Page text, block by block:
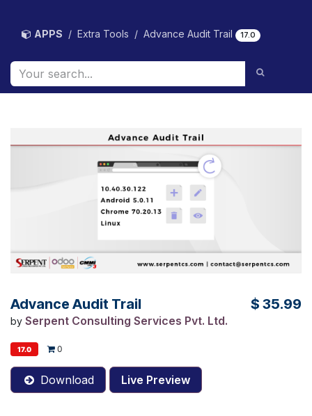
APPS Extra Tools Advance Audit Trail 17.0
Advance Audit Trail
by Serpent Consulting Services Pvt. Ltd.
$ 35.99
17.0 0
Download Live Preview